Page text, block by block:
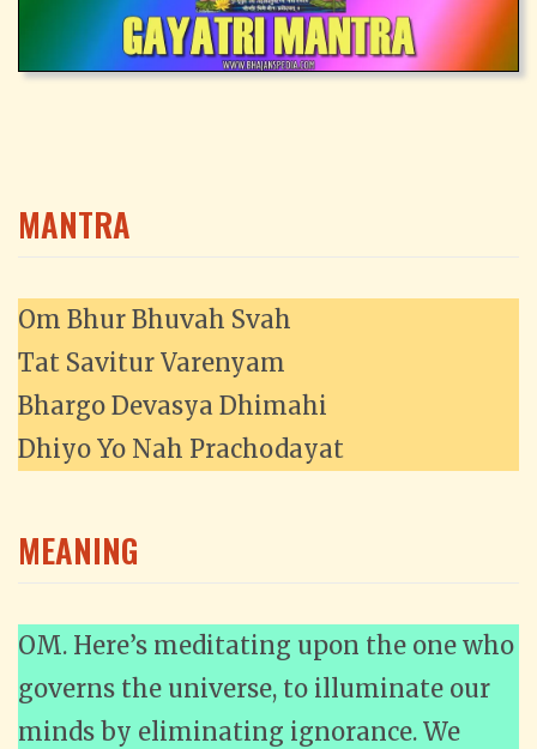
MANTRA
Om Bhur Bhuvah Svah
Tat Savitur Varenyam
Bhargo Devasya Dhimahi
Dhiyo Yo Nah Prachodayat
MEANING
OM. Here’s meditating upon the one who
governs the universe, to illuminate our
minds by eliminating ignorance. We